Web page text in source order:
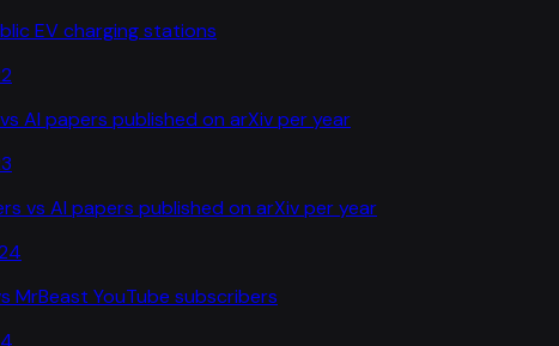
EV charging stations
vs AI papers published on arXiv per year
vs AI papers published on arXiv per year
MrBeast YouTube subscribers